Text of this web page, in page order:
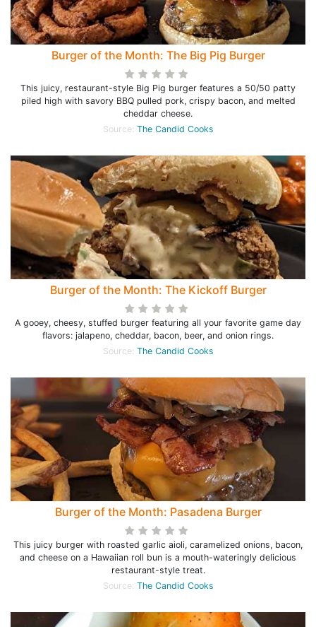
Burger of the Month: The Big Pig Burger
This juicy, restaurant-style Big Pig burger features a 50/50 patty
piled high with savory BBQ pulled pork, crispy bacon, and melted
cheddar cheese.
Source: The Candid Cooks
Burger of the Month: The Kickoff Burger
A gooey, cheesy, stuffed burger featuring all your favorite game day
flavors: jalapeno, cheddar, bacon, beer, and onion rings.
Source: The Candid Cooks
Burger of the Month: Pasadena Burger
This juicy burger with roasted garlic aioli, caramelized onions, bacon,
and cheese on a Hawaiian roll bun is a mouth-wateringly delicious
restaurant-style treat.
Source: The Candid Cooks